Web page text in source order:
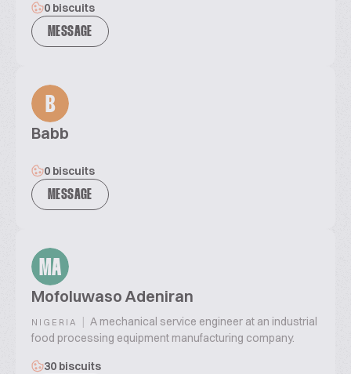
0 biscuits
MESSAGE
B
Babb
0 biscuits
MESSAGE
MA
Mofoluwaso Adeniran
NIGERIA | A mechanical service engineer at an industrial
food processing equipment manufacturing company.
30 biscuits